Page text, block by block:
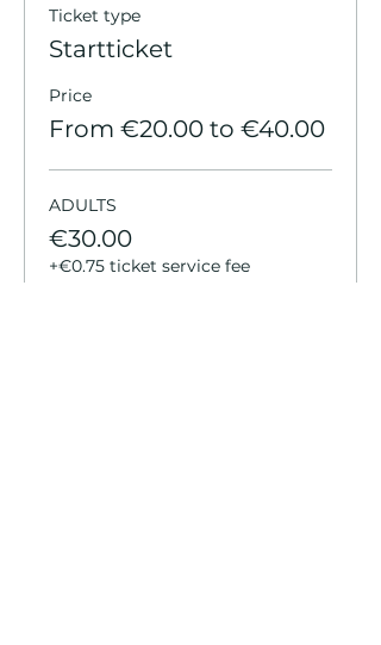
Ticket type
Startticket
Price
From €20.00 to €40.00
ADULTS
€30.00
+€0.75 ticket service fee